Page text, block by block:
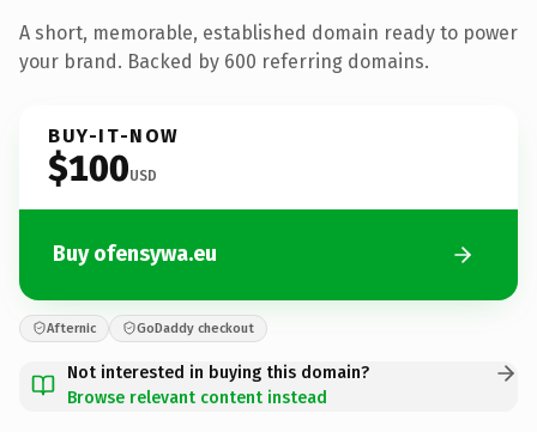
A short, memorable, established domain ready to power
your brand. Backed by 600 referring domains.
BUY-IT-NOW
$100USD
Buy ofensywa.eu
Afternic GoDaddy checkout
Not interested in buying this domain?
Browse relevant content instead